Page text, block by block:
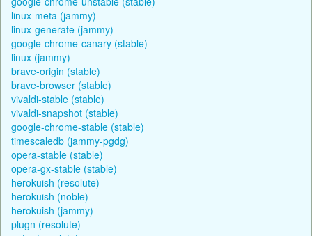
linux-meta (jammy)
linux-generate (jammy)
google-chrome-canary (stable)
linux (jammy)
brave-origin (stable)
brave-browser (stable)
vivaldi-stable (stable)
vivaldi-snapshot (stable)
google-chrome-stable (stable)
timescaledb (jammy-pgdg)
opera-stable (stable)
opera-gx-stable (stable)
herokuish (resolute)
herokuish (noble)
herokuish (jammy)
plugn (resolute)